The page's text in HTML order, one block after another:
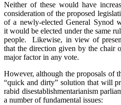
Neither of these would have
consideration of the proposed
of a newly-elected General Synod
it would be elected under the same
people. Likewise, in view of
that the direction given by the chair
major factor in any vote.
However, although the proposals of
“quick and dirty” solution that will
rabid disestablishmentarianism
a number of fundamental issues: